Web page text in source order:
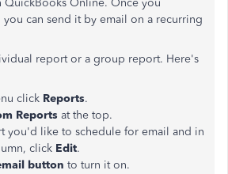
Online. Once you
can send it by email on a recurring
report or a group report. Here's
click Reports.
Reports at the top.
you'd like to schedule for email and in
click Edit.
button to turn it on.